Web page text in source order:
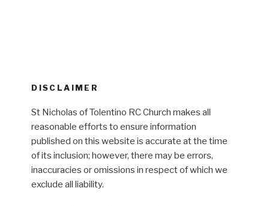
DISCLAIMER
St Nicholas of Tolentino RC Church makes all
reasonable efforts to ensure information
published on this website is accurate at the time
of its inclusion; however, there may be errors,
inaccuracies or omissions in respect of which we
exclude all liability.